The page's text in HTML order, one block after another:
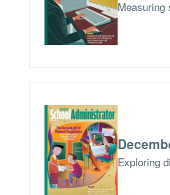
Measuring
Exploring